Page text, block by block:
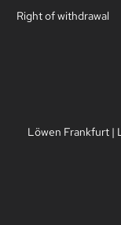
Right of withdrawal
Löwen Frankfurt |